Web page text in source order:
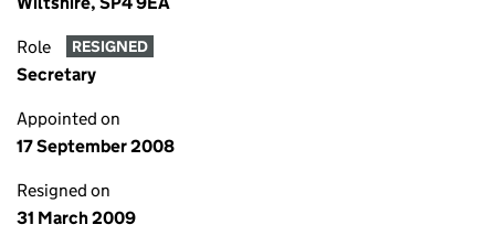
Role RESIGNED
Secretary
Appointed on
17 September 2008
Resigned on
31 March 2009